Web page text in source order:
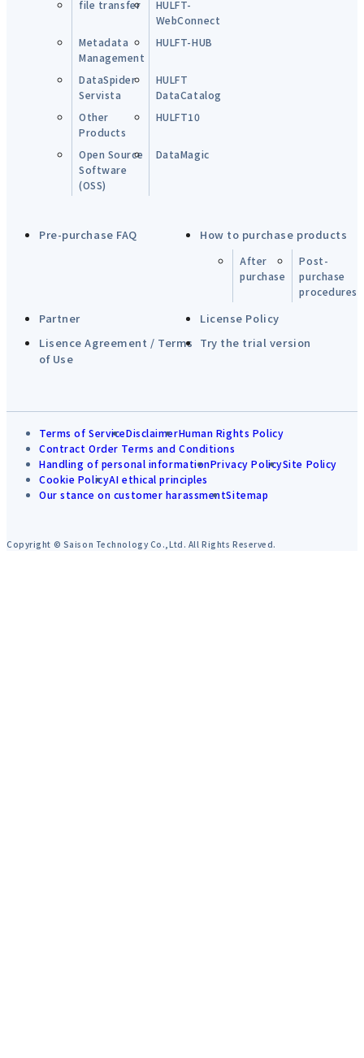
file transfer
HULFT-
WebConnect
Metadata
Management
HULFT-HUB
DataSpider
Servista
HULFT
DataCatalog
Other
Products
HULFT10
Open Source
Software
(OSS)
DataMagic
Pre-purchase FAQ How to purchase products
After
purchase
Post-
purchase
procedures
Partner
License Policy
Lisence Agreement / Terms
of Use
Try the trial version
Terms of ServiceDisclaimerHuman Rights Policy
Contract Order Terms and Conditions
Handling of personal informationPrivacy PolicySite Policy
Cookie PolicyAI ethical principles
Our stance on customer harassmentSitemap
Copyright © Saison Technology Co.,Ltd. All Rights Reserved.